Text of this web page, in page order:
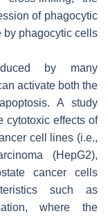
of phagocytic
by phagocytic cells
by many
activate both the
A study
cytotoxic effects of
cell lines (i.e.,
(HepG2),
cancer cells
such as
where the